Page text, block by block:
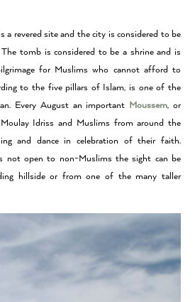
a revered site and the city is considered to be
The tomb is considered to be a shrine and is
for Muslims who cannot afford to
to the five pillars of Islam, is one of the
Every August an important Moussem, or
Idriss and Muslims from around the
and dance in celebration of their faith.
not open to non-Muslims the sight can be
hillside or from one of the many taller